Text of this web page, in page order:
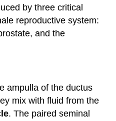
by three critical
reproductive system:
and the
ampulla of the ductus
mix with fluid from the
. The paired seminal